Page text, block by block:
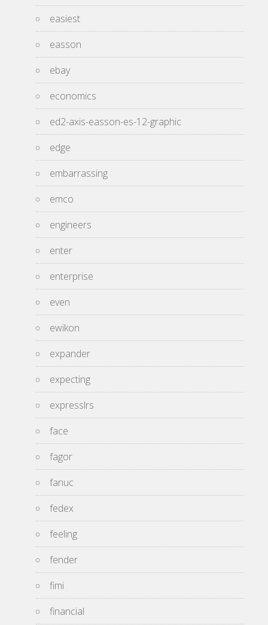
easiest
easson
ebay
economics
ed2-axis-easson-es-12-graphic
edge
embarrassing
emco
engineers
enter
enterprise
even
ewikon
expander
expecting
expresslrs
face
fagor
fanuc
fedex
feeling
fender
fimi
financial